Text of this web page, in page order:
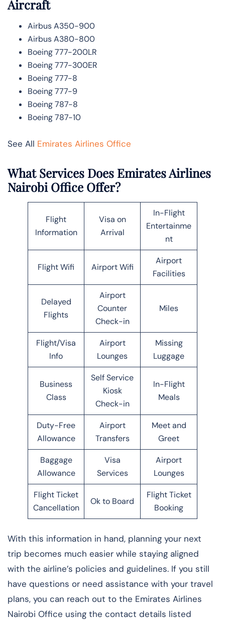
Aircraft
Airbus A350-900
Airbus A380-800
Boeing 777-200LR
Boeing 777-300ER
Boeing 777-8
Boeing 777-9
Boeing 787-8
Boeing 787-10
See All Emirates Airlines Office
What Services Does Emirates Airlines
Nairobi Office Offer?
Flight
Information
Visa on
Arrival
In-Flight
Entertainme
nt
Flight Wifi Airport Wifi
Airport
Facilities
Delayed
Flights
Airport
Counter
Check-in
Miles
Flight/Visa
Info
Airport
Lounges
Missing
Luggage
Business
Class
Self Service
Kiosk
Check-in
In-Flight
Meals
Duty-Free
Allowance
Airport
Transfers
Meet and
Greet
Baggage
Allowance
Visa
Services
Airport
Lounges
Flight Ticket
Cancellation
Ok to Board
Flight Ticket
Booking
With this information in hand, planning your next
trip becomes much easier while staying aligned
with the airline’s policies and guidelines. If you still
have questions or need assistance with your travel
plans, you can reach out to the Emirates Airlines
Nairobi Office using the contact details listed